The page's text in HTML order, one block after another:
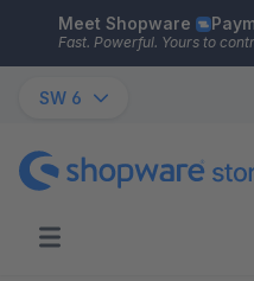
Skip to main content
Meet Shopware
Fast. Powerful. Yours to
SW 6